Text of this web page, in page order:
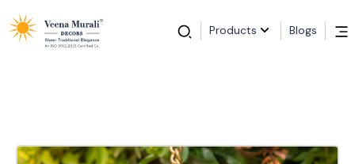
Products Blogs